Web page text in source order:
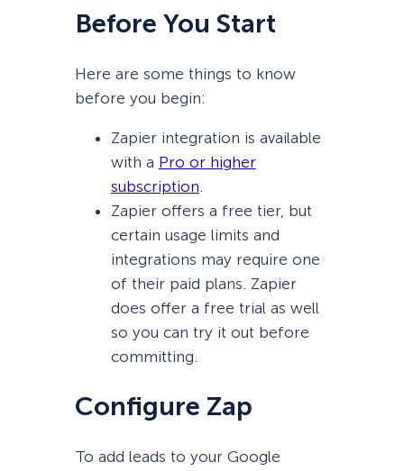
Before You Start
Here are some things to know
before you begin:
Zapier integration is available
with a Pro or higher
subscription.
Zapier offers a free tier, but
certain usage limits and
integrations may require one
of their paid plans. Zapier
does offer a free trial as well
so you can try it out before
committing.
Configure Zap
To add leads to your Google